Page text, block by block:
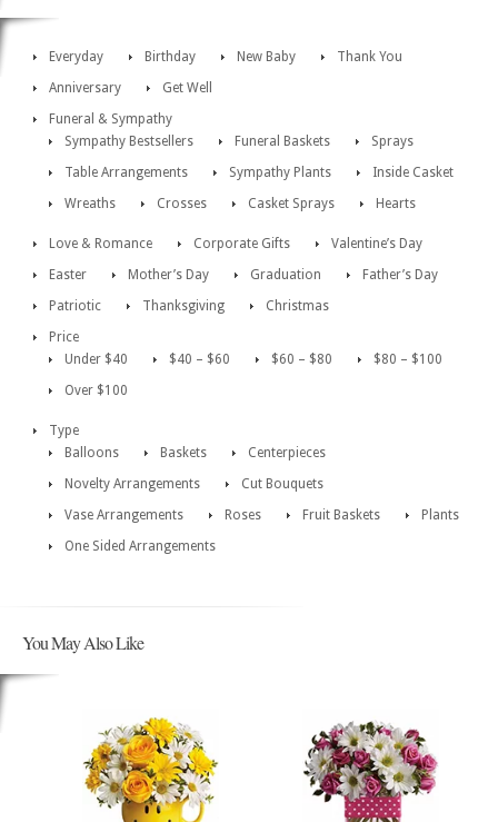
Everyday Birthday New Baby
Thank You
Anniversary
Get Well
Funeral & Sympathy
Sympathy Bestsellers
Funeral Baskets
Sprays
Table Arrangements
Sympathy Plants
Inside Casket
Wreaths
Crosses Casket Sprays Hearts
Love & Romance Corporate Gifts
Valentine’s Day
Easter
Mother’s Day Graduation
Father’s Day
Patriotic
Thanksgiving
Christmas
Price
Under $40
$40 – $60 $60 – $80
$80 – $100
Over $100
Type
Balloons
Baskets
Centerpieces
Novelty Arrangements
Cut Bouquets
Vase Arrangements
Roses Fruit Baskets
Plants
One Sided Arrangements
You May Also Like